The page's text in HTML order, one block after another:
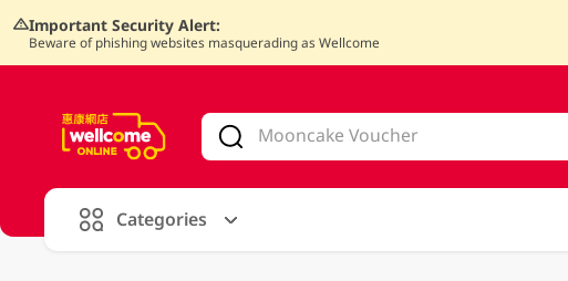
Important Security Alert:
Beware of phishing websites masquerading as Wellcome
Categories